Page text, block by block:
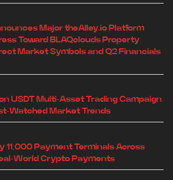
Major theAlley.io Platform
Toward BLAQclouds Property
Market Symbols and Q2 Financials
USDT Multi-Asset Trading Campaign
Watched Market Trends
11,000 Payment Terminals Across
World Crypto Payments